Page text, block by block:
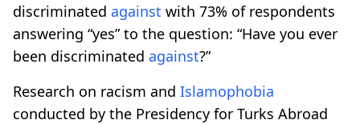
discriminated against with 73% of respondents
answering “yes” to the question: “Have you ever
been discriminated against?”
Research on racism and Islamophobia
conducted by the Presidency for Turks Abroad